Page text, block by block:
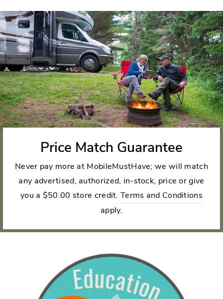
Price Match Guarantee
Never pay more at MobileMustHave; we will match
any advertised, authorized, in-stock, price or give
you a $50.00 store credit.Terms and Conditions
apply.